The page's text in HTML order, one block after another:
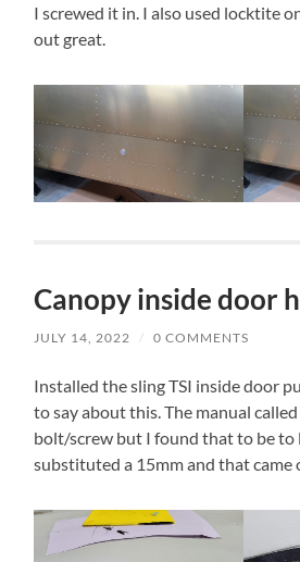
I screwed it in. I also used locktite
out great.
Canopy inside door
JULY 14, 2022 / 0 COMMENTS
Installed the sling TSI inside door
to say about this. The manual
bolt/screw but I found that to be to
substituted a 15mm and that came